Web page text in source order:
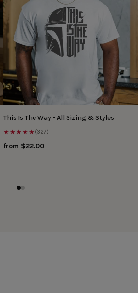
This Is The Way - All Sizing & Styles
★★★★★ (327)
from $22.00